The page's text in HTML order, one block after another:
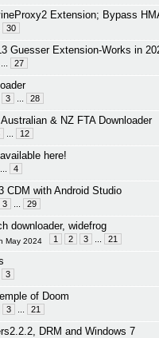
Extension; Bypass
30
Guesser Extension-Works in
27
3 28
& NZ FTA Downloader
12
here!
4
CDM with Android Studio
3 29
downloader, widefrog
May 2024 1 2 3 21
3
of Doom
3 21
DRM and Windows 7